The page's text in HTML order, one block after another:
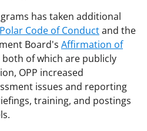
has taken additional
Polar Code of Conductand the
Board's Affirmation of
both of which are publicly
OPP increased
issues and reporting
training, and postings